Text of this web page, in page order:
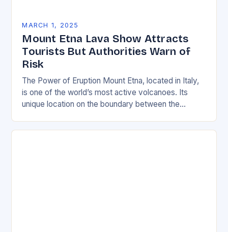
MARCH 1, 2025
Mount Etna Lava Show Attracts
Tourists But Authorities Warn of
Risk
The Power of Eruption Mount Etna, located in Italy,
is one of the world’s most active volcanoes. Its
unique location on the boundary between the